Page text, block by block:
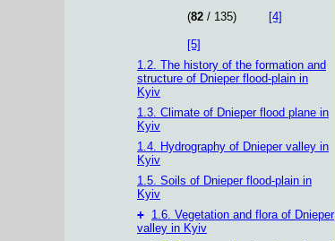
(82 / 135) [4]
[5]
1.2. The history of the formation and
structure of Dnieper flood-plain in
Kyiv
1.3. Climate of Dnieper flood plane in
Kyiv
1.4. Hydrography of Dnieper valley in
Kyiv
1.5. Soils of Dnieper flood-plain in
Kyiv
+ 1.6. Vegetation and flora of Dnieper
valley in Kyiv